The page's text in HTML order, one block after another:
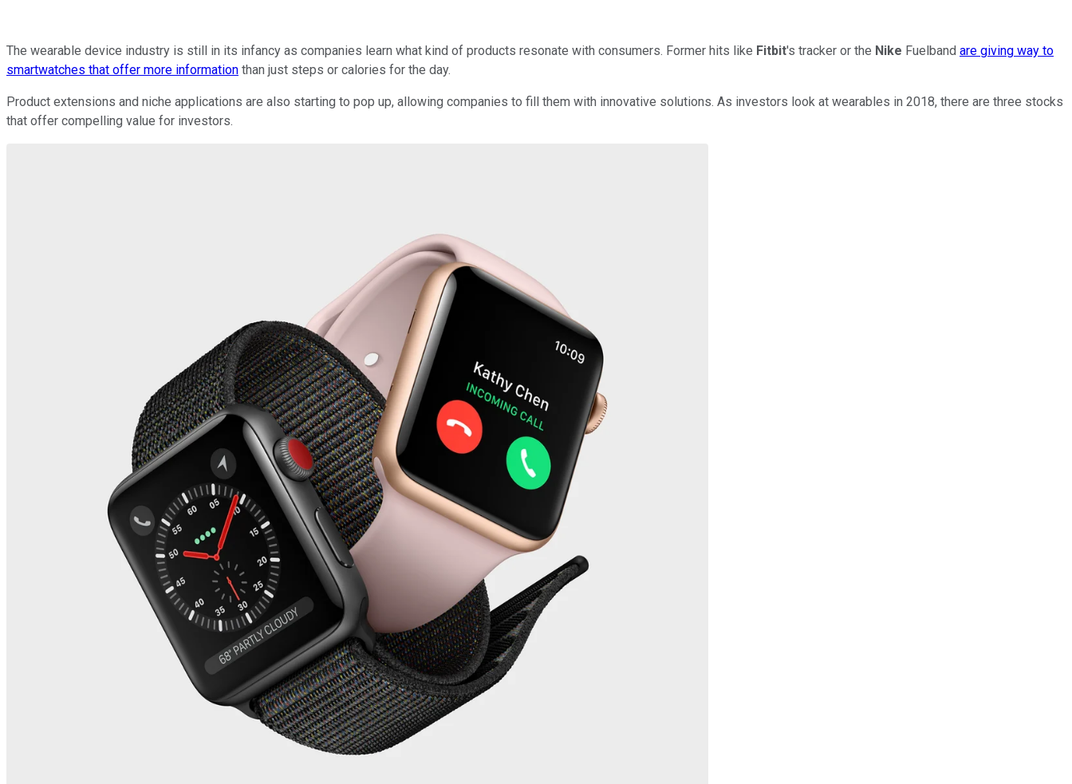
The wearable device industry is still in its infancy as companies learn what kind of products resonate with consumers. Former hits like Fitbit's tracker or the Nike Fuelband are giving way to
smartwatches that offer more information than just steps or calories for the day.
Product extensions and niche applications are also starting to pop up, allowing companies to fill them with innovative solutions. As investors look at wearables in 2018, there are three stocks
that offer compelling value for investors.